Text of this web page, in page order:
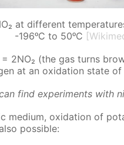
at different
-196ᵒC to 50ᵒC
= 2NO₂ (the gas turns
at an ox­i­da­tion state of
find ex­per­i­ments with
medi­um, ox­i­da­tion of
pos­si­ble: